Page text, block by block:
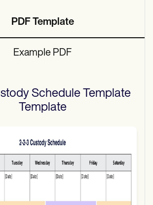
PDF Template
Example PDF
Schedule Template
Template